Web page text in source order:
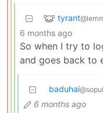
tyrant
6 months ago
So when I try to
and goes back to
baduhai
6 months ago